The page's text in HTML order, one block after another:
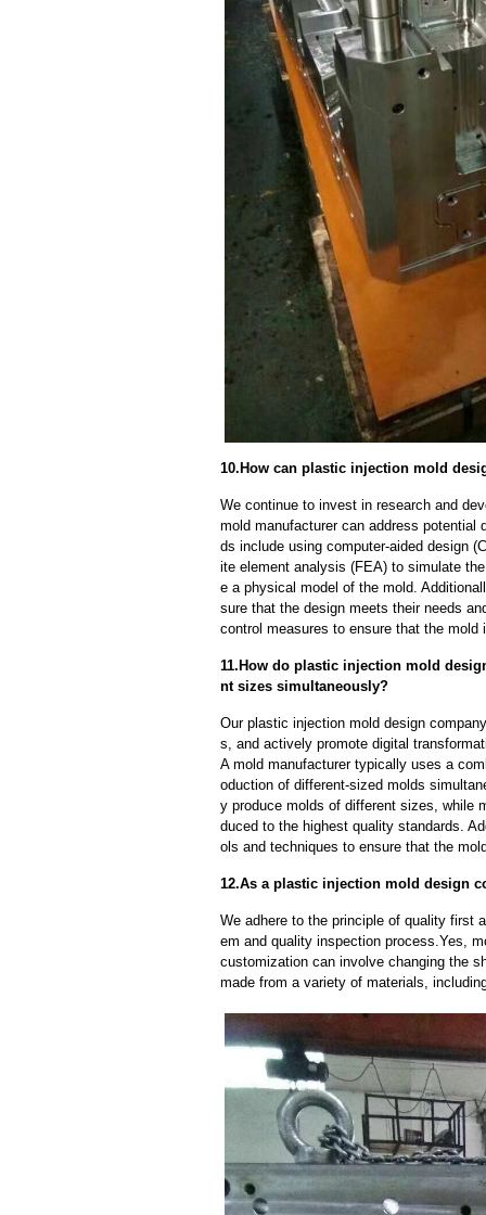
10.How can plastic injection mold
We continue to invest in research and
mold manufacturer can address
ds include using computer-aided design
ite element analysis (FEA) to simulate
e a physical model of the mold.
sure that the design meets their needs
control measures to ensure that the
11.How do plastic injection mold
nt sizes simultaneously?
Our plastic injection mold design
s, and actively promote digital
A mold manufacturer typically uses a
oduction of different-sized molds
y produce molds of different sizes, while
duced to the highest quality standards.
ols and techniques to ensure that the
12.As a plastic injection mold design
We adhere to the principle of quality first
em and quality inspection process.Yes,
customization can involve changing the
made from a variety of materials,